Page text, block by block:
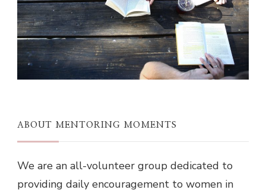
ABOUT MENTORING MOMENTS
We are an all-volunteer group dedicated to
providing daily encouragement to women in